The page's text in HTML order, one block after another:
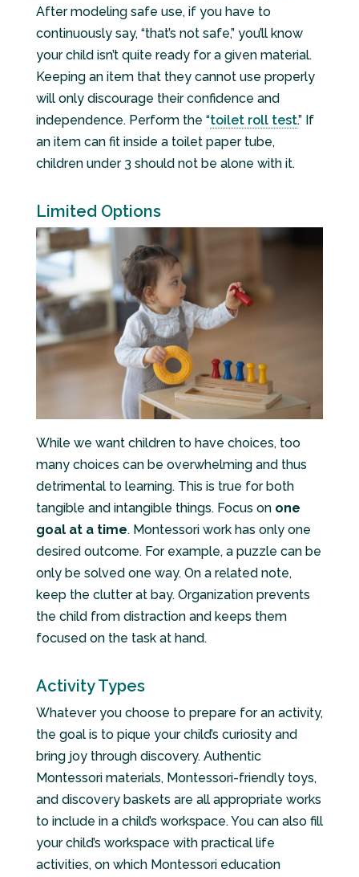
After modeling safe use, if you have to
continuously say, “that’s not safe,” you’ll know
your child isn’t quite ready for a given material.
Keeping an item that they cannot use properly
will only discourage their confidence and
independence. Perform the “toilet roll test.” If
an item can fit inside a toilet paper tube,
children under 3 should not be alone with it.
Limited Options
While we want children to have choices, too
many choices can be overwhelming and thus
detrimental to learning. This is true for both
tangible and intangible things. Focus on one
goal at a time. Montessori work has only one
desired outcome. For example, a puzzle can be
only be solved one way. On a related note,
keep the clutter at bay. Organization prevents
the child from distraction and keeps them
focused on the task at hand.
Activity Types
Whatever you choose to prepare for an activity,
the goal is to pique your child’s curiosity and
bring joy through discovery. Authentic
Montessori materials, Montessori-friendly toys,
and discovery baskets are all appropriate works
to include in a child’s workspace. You can also fill
your child’s workspace with practical life
activities, on which Montessori education